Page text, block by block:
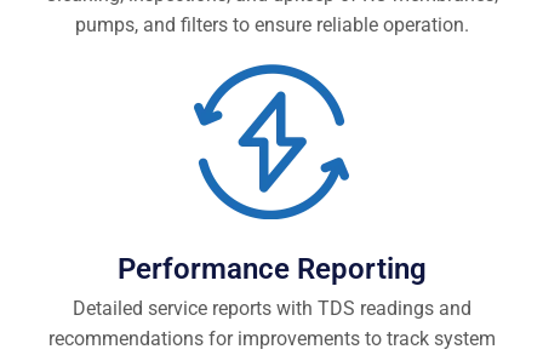
pumps, and filters to ensure reliable operation.
Performance Reporting
Detailed service reports with TDS readings and
recommendations for improvements to track system